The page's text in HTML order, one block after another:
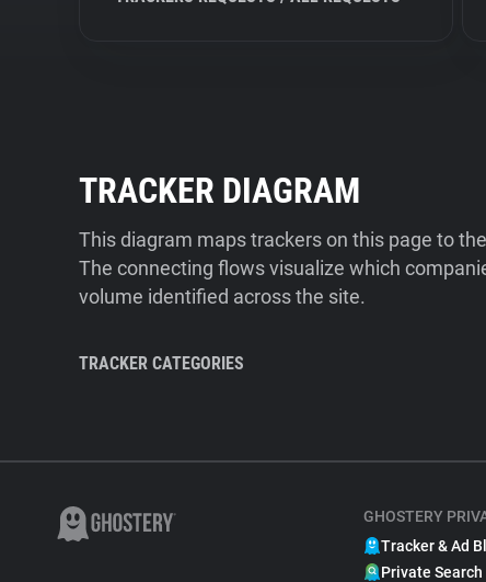
TRACKER DIAGRAM
This diagram maps trackers on this page to
The connecting flows visualize which
volume identified across the site.
TRACKER CATEGORIES
GHOSTERY
Tracker & Ad
Private